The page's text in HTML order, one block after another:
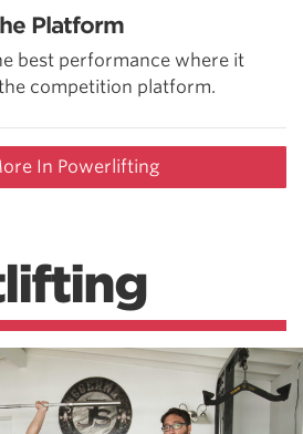
Platform
best performance where it
competition platform.
In Powerlifting